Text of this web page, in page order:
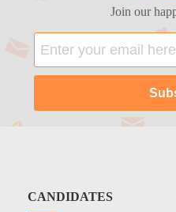
Join our
CANDIDATES